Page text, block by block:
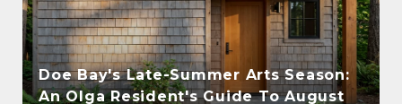
Doe Bay's Late-Summer Arts Season:
An Olga Resident's Guide To August